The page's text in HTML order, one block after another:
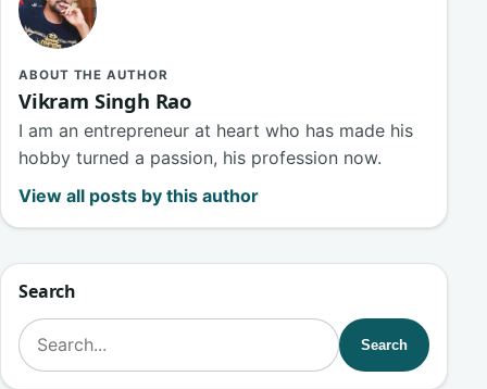
ABOUT THE AUTHOR
Vikram Singh Rao
I am an entrepreneur at heart who has made his
hobby turned a passion, his profession now.
View all posts by this author
Search
Search for:
Search